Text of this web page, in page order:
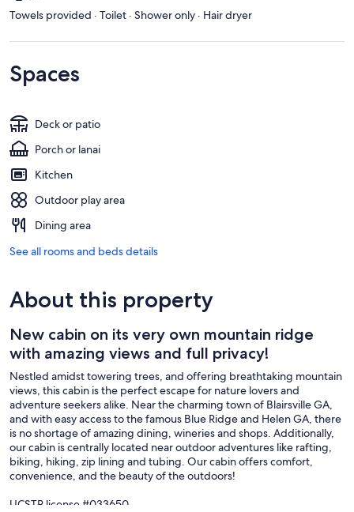
Towels provided · Toilet · Shower only · Hair dryer
Spaces
Deck or patio
Porch or lanai
Kitchen
Outdoor play area
Dining area
See all rooms and beds details
About this property
New cabin on its very own mountain ridge
with amazing views and full privacy!
Nestled amidst towering trees, and offering breathtaking mountain
views, this cabin is the perfect escape for nature lovers and
adventure seekers alike. Near the charming town of Blairsville GA,
and with easy access to the famous Blue Ridge and Helen GA, there
is no shortage of amazing dining, wineries and shops. Additionally,
our cabin is centrally located near outdoor adventures like rafting,
biking, hiking, zip lining and tubing. Our cabin offers comfort,
convenience, and the beauty of the outdoors!
UCSTR license #033650